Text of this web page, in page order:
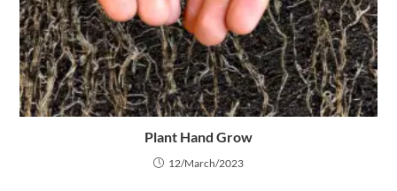
Plant Hand Grow
12/March/2023